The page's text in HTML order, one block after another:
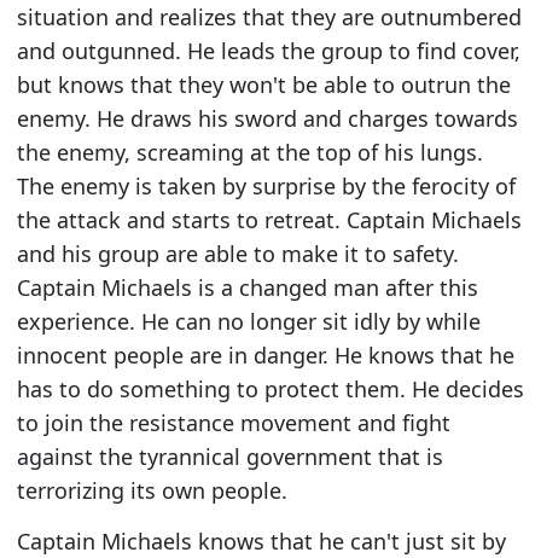
situation and realizes that they are outnumbered
and outgunned. He leads the group to find cover,
but knows that they won't be able to outrun the
enemy. He draws his sword and charges towards
the enemy, screaming at the top of his lungs.
The enemy is taken by surprise by the ferocity of
the attack and starts to retreat. Captain Michaels
and his group are able to make it to safety.
Captain Michaels is a changed man after this
experience. He can no longer sit idly by while
innocent people are in danger. He knows that he
has to do something to protect them. He decides
to join the resistance movement and fight
against the tyrannical government that is
terrorizing its own people.
Captain Michaels knows that he can't just sit by